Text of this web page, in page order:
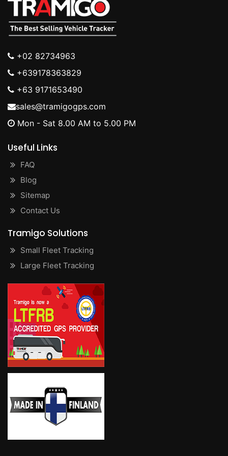
+02 82734963
+639178363829
+63 9171653490
sales@tramigogps.com
Mon - Sat 8.00 AM to 5.00 PM
Useful Links
FAQ
Blog
Sitemap
Contact Us
Tramigo Solutions
Small Fleet Tracking
Large Fleet Tracking